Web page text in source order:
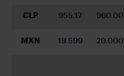
CLP 955.17 960.00
MXN 19.599 20.000